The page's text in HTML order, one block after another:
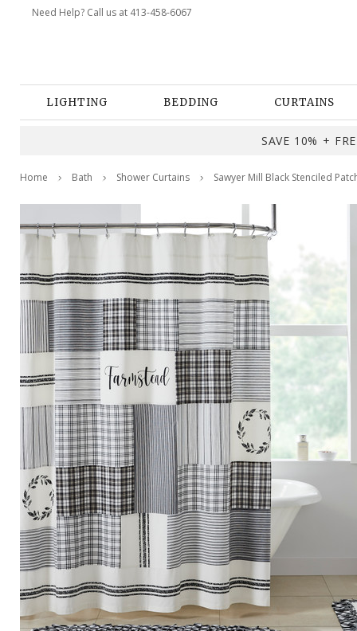
Need Help? Call us at 413-458-6067
LIGHTING BEDDING CURTAINS
SAVE 10% +
Home Bath Shower Curtains Sawyer Mill Black Stenciled